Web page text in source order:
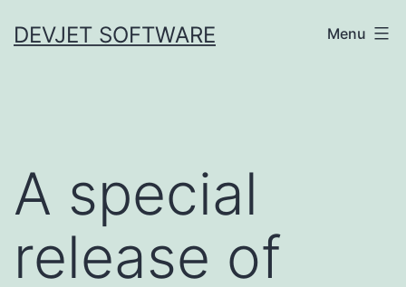
toDEVJET SOFTWARE Menu
A special
release of